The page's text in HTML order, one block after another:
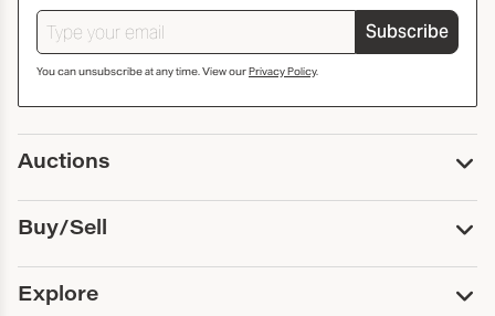
Subscribe
You can unsubscribe at any time. View ourPrivacy Policy.
Auctions
Upcoming Auctions
Past Auctions
Print Catalogs
Buy/Sell
Buy
Payment
Explore